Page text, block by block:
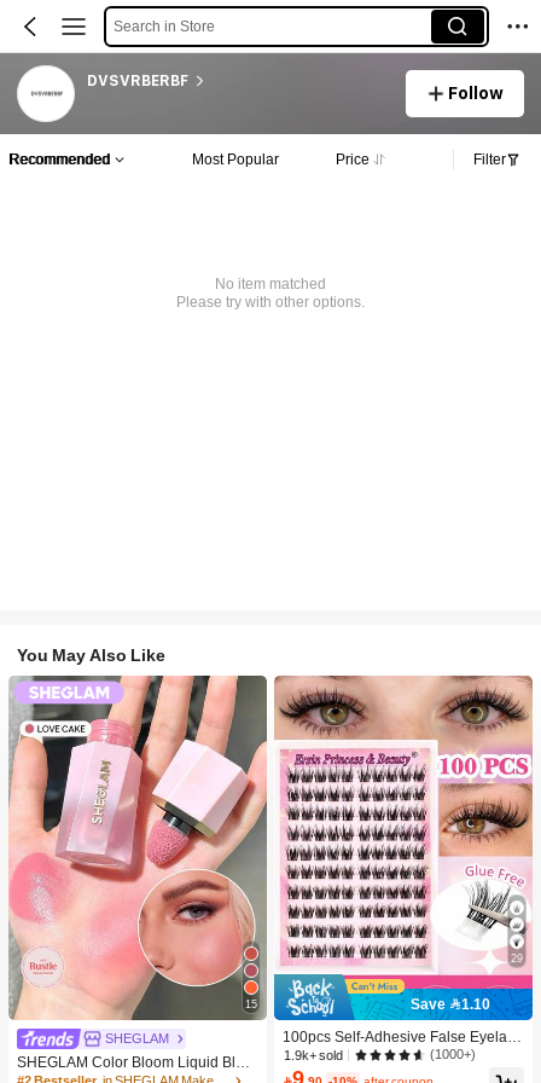
Search in Store
DVSVRBERBF
Follow
Recommended Most Popular Price Filter
No item matched
Please try with other options.
You May Also Like
15
SHEGLAM
SHEGLAM Color Bloom Liquid Blus
h-Love Cake Brand Beauty Cosmeti
29
Save 1.10
100pcs Self-Adhesive False Eyelash
Clusters, 11-13mm Mixed Length Fl
uffy Individual Lashes, Self-Adhesiv
1.9k+ sold (1000+)